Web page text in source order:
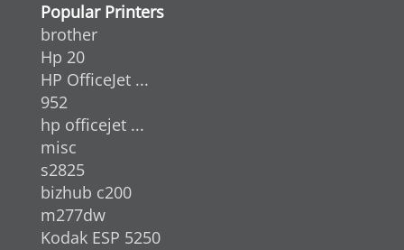
Popular Printers
brother
Hp 20
HP OfficeJet ...
952
hp officejet ...
misc
s2825
bizhub c200
m277dw
Kodak ESP 5250